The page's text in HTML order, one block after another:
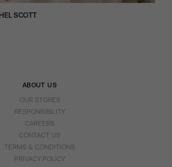
SCOTT
ABOUT US
OUR STORES
RESPONSIBILITY
CAREERS
CONTACT US
TERMS & CONDITIONS
PRIVACY POLICY